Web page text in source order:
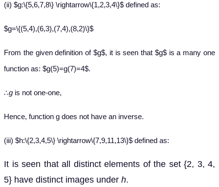
(ii) $g:\{5,6,7,8\} \rightarrow\{1,2,3,4\}$ defined as:
$g=\{(5,4),(6,3),(7,4),(8,2)\}$
From the given definition of $g$, it is seen that $g$ is a many one
function as: $g(5)=g(7)=4$.
∴g is not one-one,
Hence, function g does not have an inverse.
(iii) $h:\{2,3,4,5\} \rightarrow\{7,9,11,13\}$ defined as:
It is seen that all distinct elements of the set {2, 3, 4,
5} have distinct images under h.